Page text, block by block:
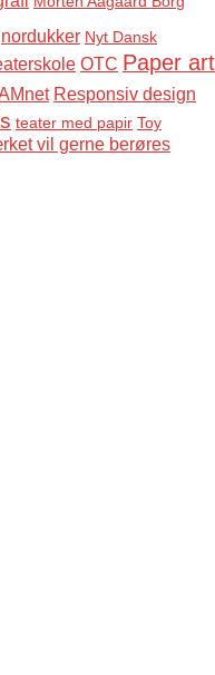
nordukker Nyt Dansk
OTC Paper art
Responsiv design
teater med papir Toy
vil gerne berøres